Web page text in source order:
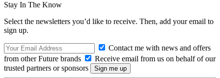
Stay In The Know
Select the newsletters you’d like to receive. Then, add your email to
sign up.
Contact me with news and offers
from other Future brands
Receive email from us on behalf of our
trusted partners or sponsors